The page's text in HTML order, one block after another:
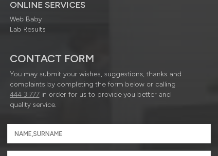
ONLINE SERVICES
Web Baby
Lab Results
CONTACT FORM
You may submit your wishes, suggestions, thanks and
complaints by completing the form below or calling
444 3 777 in order for us to provide you better and
quality service.